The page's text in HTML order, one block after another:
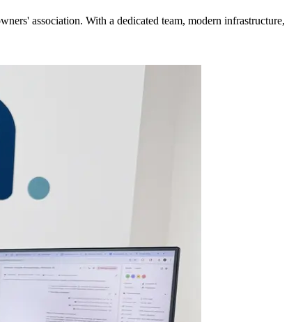
association. With a dedicated team, modern infrastructure,